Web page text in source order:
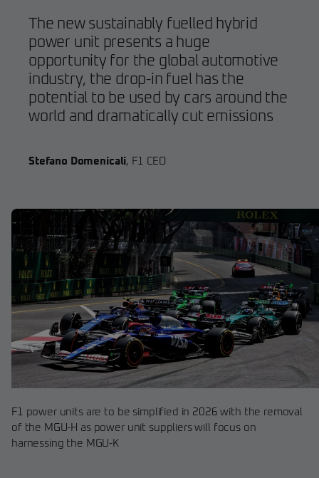
The new sustainably fuelled hybrid
power unit presents a huge
opportunity for the global automotive
industry, the drop-in fuel has the
potential to be used by cars around the
world and dramatically cut emissions
Stefano Domenicali, F1 CEO
F1 power units are to be simplified in 2026 with the removal
of the MGU-H as power unit suppliers will focus on
harnessing the MGU-K